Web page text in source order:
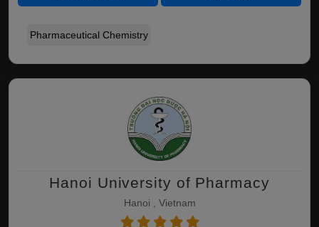
Pharmaceutical Chemistry
Hanoi University of Pharmacy
Hanoi , Vietnam